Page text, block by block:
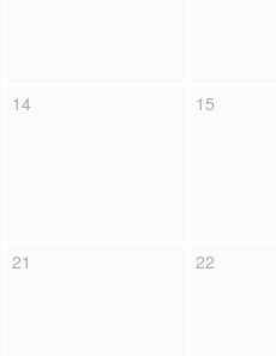
14 15
21 22